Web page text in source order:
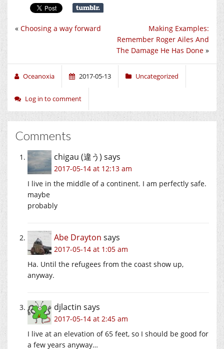
Making Examples:
Remember Roger Ailes And
The Damage He Has Done »
« Choosing a way forward
Oceanoxia 2017-05-13 Uncategorized
Log in to comment
Comments
chigau (違う) says
2017-05-14 at 12:13 am
I live in the middle of a continent. I am perfectly safe.
maybe
probably
Abe Drayton says
2017-05-14 at 1:05 am
Ha. Until the refugees from the coast show up,
anyway.
djlactin says
2017-05-14 at 2:45 am
I live at an elevation of 65 feet, so I should be good for
a few years anyway…